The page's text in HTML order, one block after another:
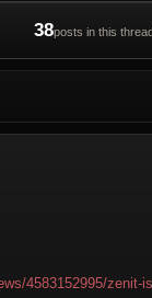
38posts in this
4583152995/